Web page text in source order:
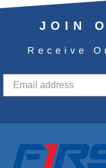
JOIN
Receive